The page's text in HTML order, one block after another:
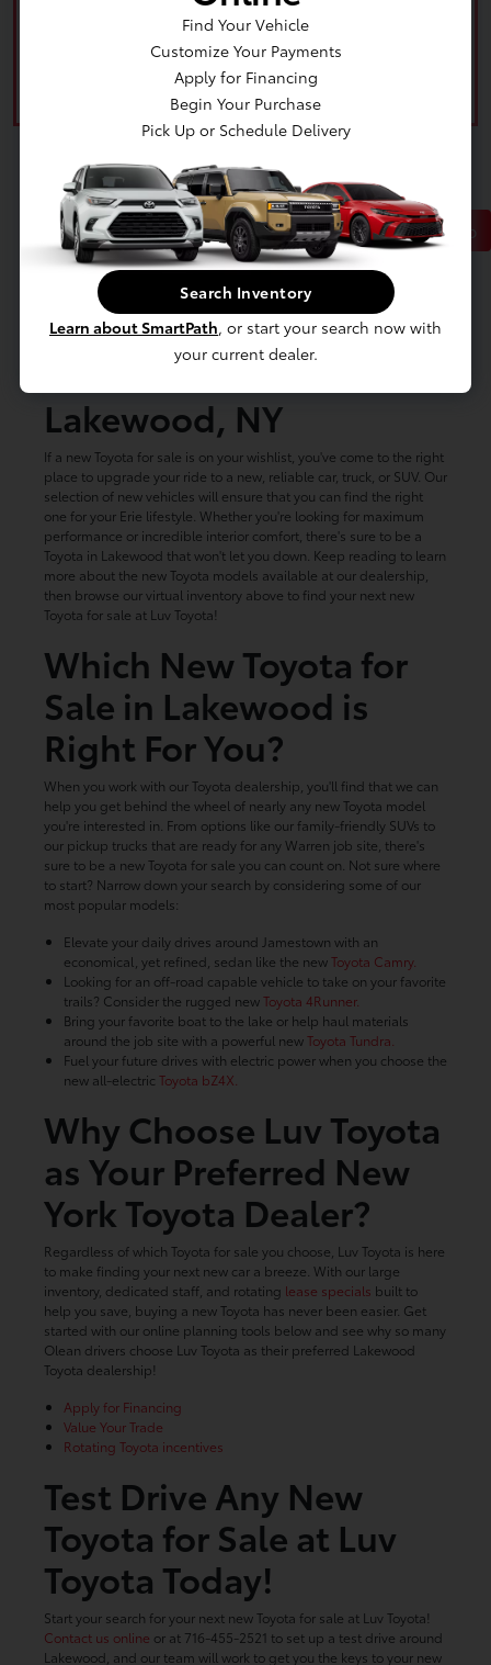
Back to Top
New Toyota Cars, Trucks
& SUVs for Sale in
Lakewood, NY
If a new Toyota for sale is on your wishlist, you've come to the right
place to upgrade your ride to a new, reliable car, truck, or SUV. Our
selection of new vehicles will ensure that you can find the right
one for your Erie lifestyle. Whether you're looking for maximum
performance or incredible interior comfort, there's sure to be a
Toyota in Lakewood that won't let you down. Keep reading to learn
more about the new Toyota models available at our dealership,
then browse our virtual inventory above to find your next new
Toyota for sale at Luv Toyota!
Which New Toyota for
Sale in Lakewood is
Right For You?
When you work with our Toyota dealership, you'll find that we can
help you get behind the wheel of nearly any new Toyota model
you're interested in. From options like our family-friendly SUVs to
our pickup trucks that are ready for any Warren job site, there's
sure to be a new Toyota for sale you can count on. Not sure where
to start? Narrow down your search by considering some of our
most popular models:
Elevate your daily drives around Jamestown with an
economical, yet refined, sedan like the newToyota Camry.
Looking for an off-road capable vehicle to take on your favorite
trails? Consider the rugged newToyota 4Runner.
Bring your favorite boat to the lake or help haul materials
around the job site with a powerful newToyota Tundra.
Fuel your future drives with electric power when you choose the
new all-electric Toyota bZ4X.
Why Choose Luv Toyota
as Your Preferred New
York Toyota Dealer?
Regardless of which Toyota for sale you choose, Luv Toyota is here
to make finding your next new car a breeze. With our large
inventory, dedicated staff, and rotating lease specials built to
help you save, buying a new Toyota has never been easier. Get
started with our online planning tools below and see why so many
Olean drivers choose Luv Toyota as their preferred Lakewood
Toyota dealership!
Apply for Financing
Value Your Trade
Rotating Toyota incentives
Test Drive Any New
Toyota for Sale at Luv
Toyota Today!
Start your search for your next new Toyota for sale at Luv Toyota!
Contact us online or at 716-455-2521 to set up a test drive around
Lakewood, and our team will work to get you the keys to your new
Find Your Vehicle
Customize Your Payments
Apply for Financing
Begin Your Purchase
Pick Up or Schedule Delivery
Search Inventory
Learn about SmartPath, or start your search now with
your current dealer.